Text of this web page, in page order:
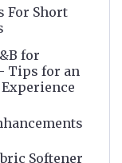
For Short
for
Tips for an
Softener